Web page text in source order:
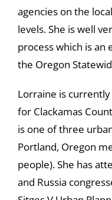
agencies on the
levels. She is well
process which is an
the Oregon
Lorraine is
for Clackamas
is one of three
Portland, Oregon
people). She has
and Russia